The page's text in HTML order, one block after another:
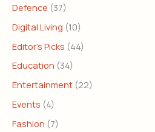
Defence (37)
Digital Living (10)
Editor's Picks (44)
Education (34)
Entertainment (22)
Events (4)
Fashion (7)